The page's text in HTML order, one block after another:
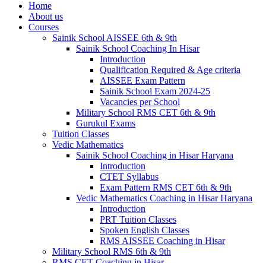
Home
About us
Courses
Sainik School AISSEE 6th & 9th
Sainik School Coaching In Hisar
Introduction
Qualification Required & Age criteria
AISSEE Exam Pattern
Sainik School Exam 2024-25
Vacancies per School
Military School RMS CET 6th & 9th
Gurukul Exams
Tuition Classes
Vedic Mathematics
Sainik School Coaching in Hisar Haryana
Introduction
CTET Syllabus
Exam Pattern RMS CET 6th & 9th
Vedic Mathematics Coaching in Hisar Haryana
Introduction
PRT Tuition Classes
Spoken English Classes
RMS AISSEE Coaching in Hisar
Military School RMS 6th & 9th